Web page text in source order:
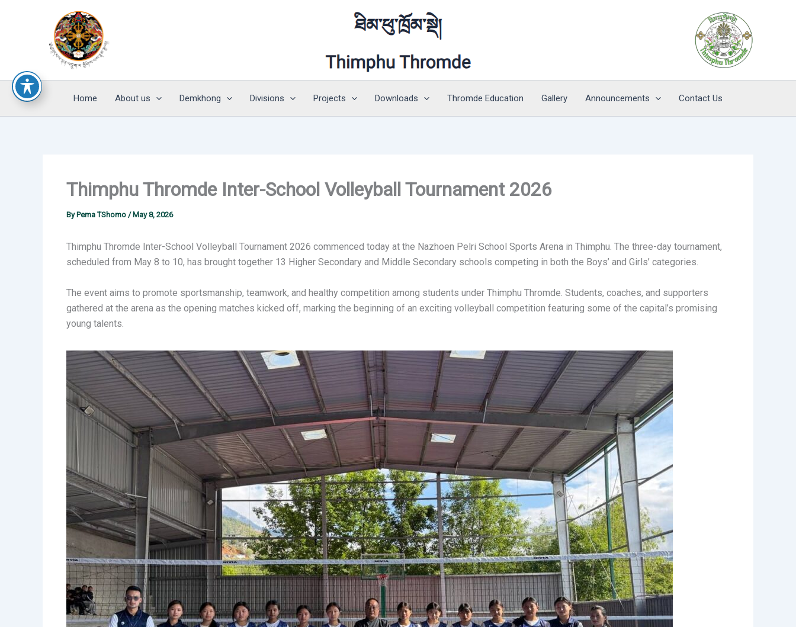
Home About us Demkhong Divisions Projects Downloads Thromde Education Gallery Announcements Contact Us
Thimphu Thromde Inter-School Volleyball Tournament 2026
By Pema TShomo / May 8, 2026
Thimphu Thromde Inter-School Volleyball Tournament 2026 commenced today at the Nazhoen Pelri School Sports Arena in Thimphu. The three-day tournament,
scheduled from May 8 to 10, has brought together 13 Higher Secondary and Middle Secondary schools competing in both the Boys’ and Girls’ categories.
The event aims to promote sportsmanship, teamwork, and healthy competition among students under Thimphu Thromde. Students, coaches, and supporters
gathered at the arena as the opening matches kicked off, marking the beginning of an exciting volleyball competition featuring some of the capital’s promising
young talents.